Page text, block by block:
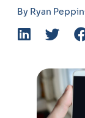
By Ryan Peppin